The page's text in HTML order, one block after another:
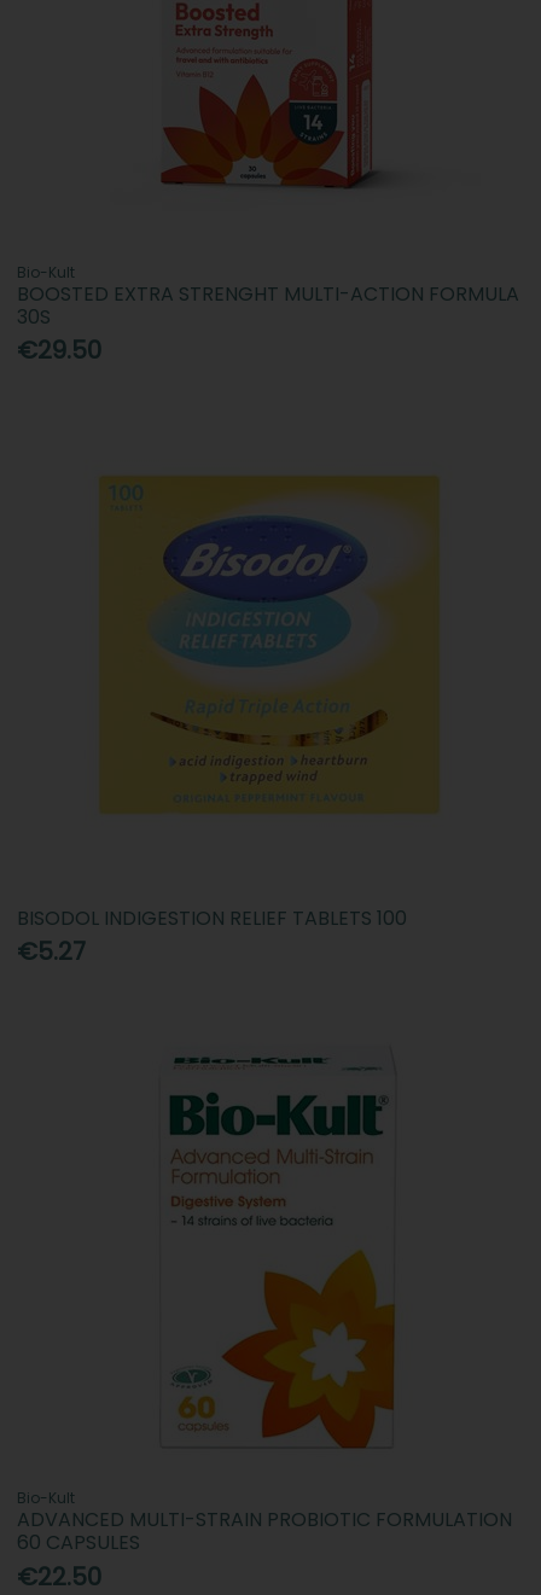
Bio-Kult
BOOSTED EXTRA STRENGHT MULTI-ACTION FORMULA
30S
€29.50
BISODOL INDIGESTION RELIEF TABLETS 100
€5.27
Bio-Kult
ADVANCED MULTI-STRAIN PROBIOTIC FORMULATION
60 CAPSULES
€22.50